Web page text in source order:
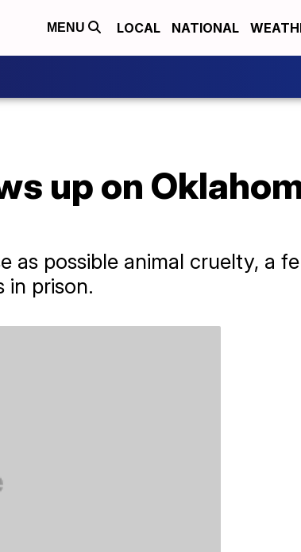
MENU LOCAL NATIONAL
up on
as possible animal cruelty, a
in prison.